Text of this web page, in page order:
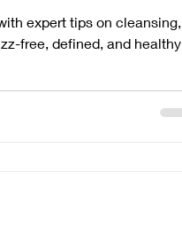
expert tips on cleansing,
free, defined, and healthy